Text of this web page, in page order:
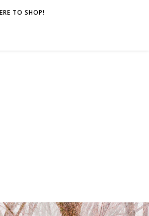
TO SHOP!